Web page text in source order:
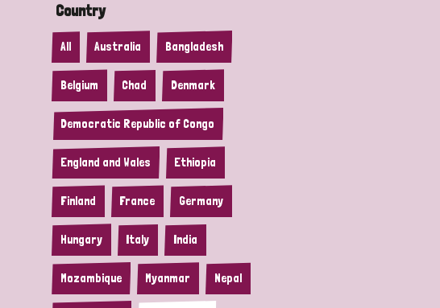
Country
All Australia Bangladesh
Belgium Chad Denmark
Democratic Republic of Congo
England and Wales Ethiopia
Finland France Germany
Hungary Italy India
Mozambique Myanmar Nepal